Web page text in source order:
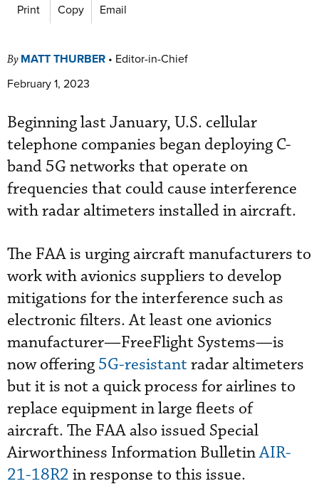
Print Copy Email
By MATT THURBER • Editor-in-Chief
February 1, 2023
Beginning last January, U.S. cellular
telephone companies began deploying C-
band 5G networks that operate on
frequencies that could cause interference
with radar altimeters installed in aircraft.
The FAA is urging aircraft manufacturers to
work with avionics suppliers to develop
mitigations for the interference such as
electronic filters. At least one avionics
manufacturer—FreeFlight Systems—is
now offering 5G-resistant radar altimeters
but it is not a quick process for airlines to
replace equipment in large fleets of
aircraft. The FAA also issued Special
Airworthiness Information BulletinAIR-
21-18R2 in response to this issue.